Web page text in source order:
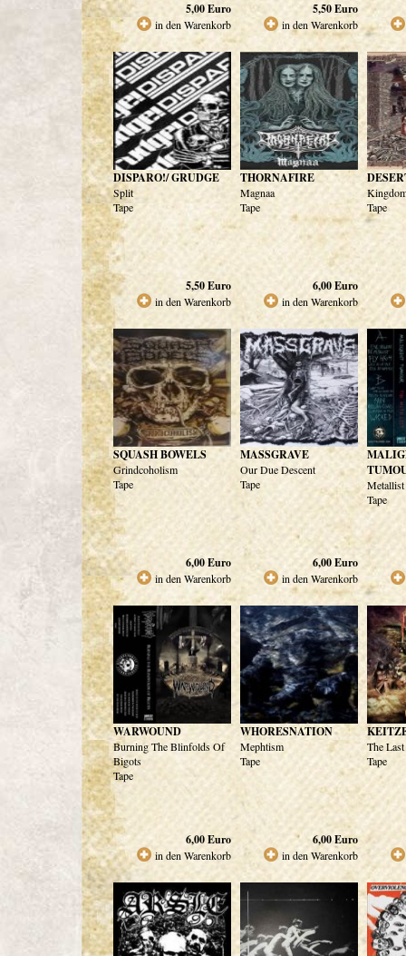
5,00Euro
in den Warenkorb
5,50Euro
in den Warenkorb
DISPARO!/ GRUDGE
Split
Tape
5,50Euro
in den Warenkorb
THORNAFIRE
Magnaa
Tape
6,00Euro
in den Warenkorb
Tape
SQUASH BOWELS
Grindcoholism
Tape
6,00Euro
in den Warenkorb
MASSGRAVE
Our Due Descent
Tape
6,00Euro
in den Warenkorb
Metallist
Tape
WARWOUND
Burning The Blinfolds Of
Bigots
Tape
6,00Euro
in den Warenkorb
WHORESNATION
Mephtism
Tape
6,00Euro
in den Warenkorb
The
Tape